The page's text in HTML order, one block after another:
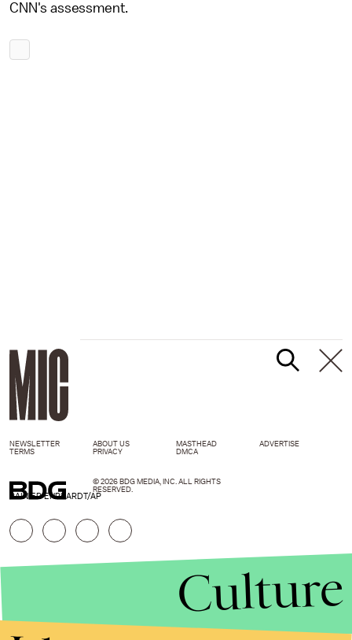
CNN's assessment.
RAINIER EHRHARDT/AP
NEWSLETTER ABOUT US MASTHEAD
ADVERTISE
TERMS
PRIVACY DMCA
© 2026 BDG MEDIA, INC. ALL RIGHTS
RESERVED.
Culture